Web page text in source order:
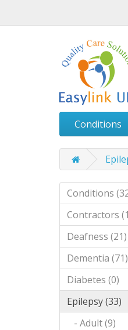
Conditions
Conditions
Contractors
Deafness (21)
Dementia (71)
Diabetes (0)
Epilepsy (33)
- Adult (9)